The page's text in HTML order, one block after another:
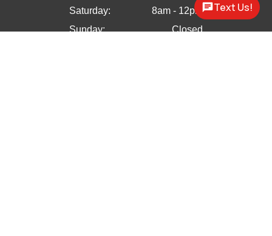
Saturday:
8am - 12pm
Sunday:
Closed
Text Us!